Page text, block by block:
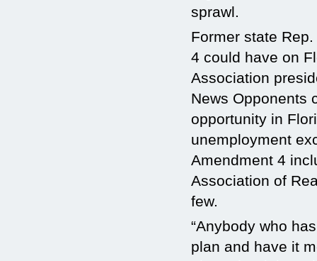
sprawl.
Former state
4 could have on
Association
News Opponents
opportunity in
unemployment
Amendment 4
Association of
few.
“Anybody who
plan and have it